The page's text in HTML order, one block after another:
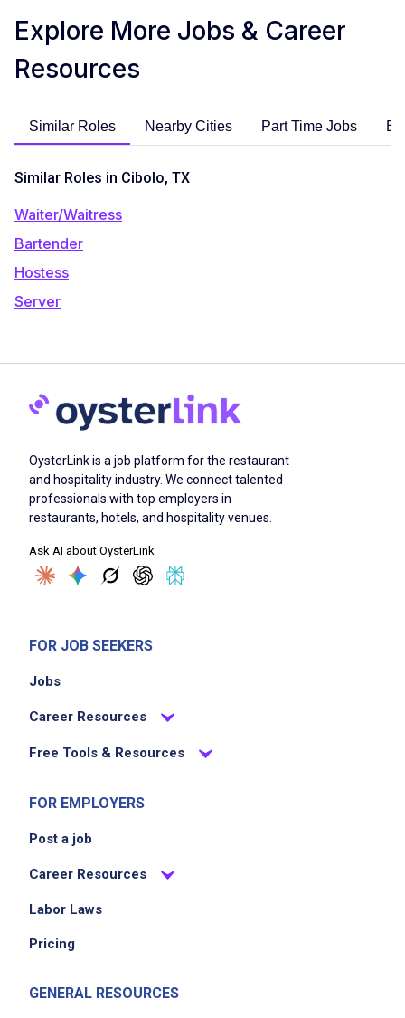
Explore More Jobs & Career
Resources
Similar Roles Nearby Cities Part Time Jobs
Similar Roles in Cibolo, TX
Waiter/Waitress
Bartender
Hostess
Server
OysterLink is a job platform for the restaurant
and hospitality industry. We connect talented
professionals with top employers in
restaurants, hotels, and hospitality venues.
Ask AI about OysterLink
FOR JOB SEEKERS
Jobs
Career Resources
Free Tools & Resources
FOR EMPLOYERS
Post a job
Career Resources
Labor Laws
Pricing
GENERAL RESOURCES